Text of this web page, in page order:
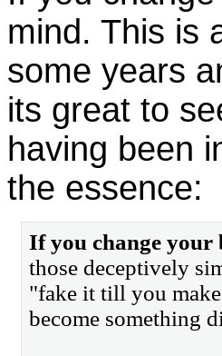
mind. This is
some years
its great to
having been
the essence:
If you change your
those deceptively
"fake it till you
become something